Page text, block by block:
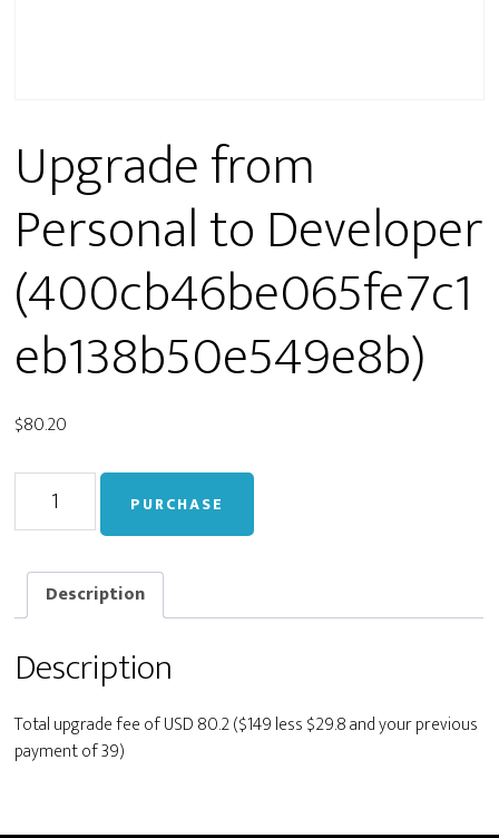
Upgrade from
Personal to Developer
(400cb46be065fe7c1
eb138b50e549e8b)
$80.20
Personal
to
Developer
(400cb46be065fe7c1eb138b50e549e8b)
PURCHASE
Description
Description
Total upgrade fee of USD 80.2 ($149 less $29.8 and your previous
payment of 39)